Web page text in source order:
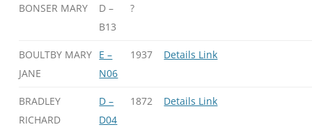
BONSER MARY
D –
B13
?
BOULTBY MARY
JANE
E –
N06
1937 Details Link
BRADLEY
RICHARD
D –
D04
1872 Details Link